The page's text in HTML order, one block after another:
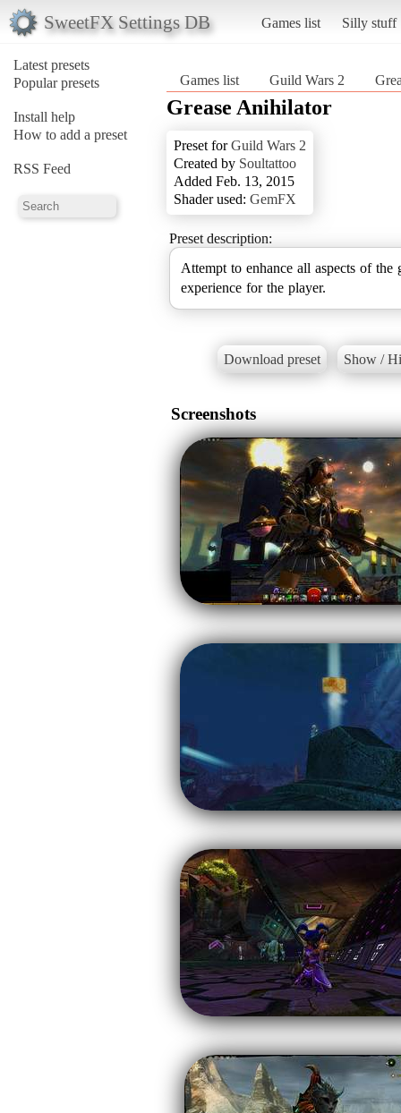
SweetFX Settings DB Games list Silly stuff
Latest presets
Popular presets
Install help
How to add a preset
RSS Feed
Games list Guild Wars 2
Grease Anihilator
Preset forGuild Wars 2
Created by Soultattoo
Added Feb. 13, 2015
Shader used: GemFX
Preset description:
Attempt to enhance all aspects of the
experience for the player.
Download preset Show /
Screenshots